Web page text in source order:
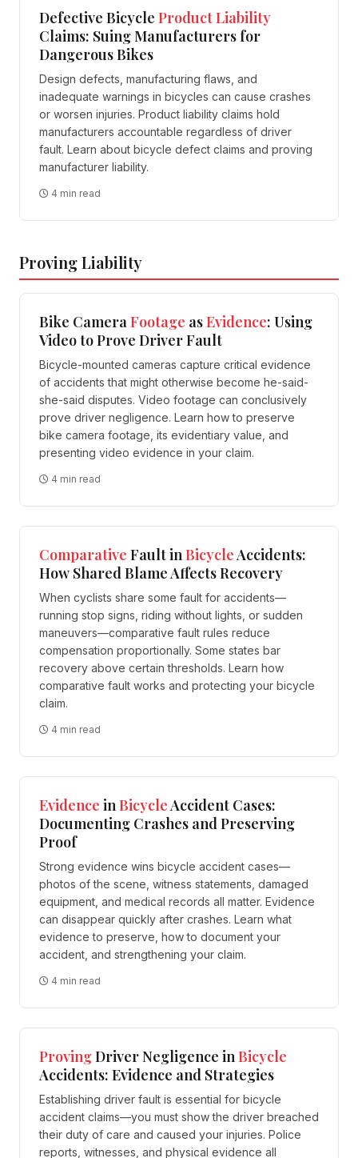
Defective Bicycle Product Liability
Claims: Suing Manufacturers for
Dangerous Bikes
Design defects, manufacturing flaws, and
inadequate warnings in bicycles can cause crashes
or worsen injuries. Product liability claims hold
manufacturers accountable regardless of driver
fault. Learn about bicycle defect claims and proving
manufacturer liability.
4 min read
Proving Liability
Bike CameraFootage asEvidence: Using
Video to Prove Driver Fault
Bicycle-mounted cameras capture critical evidence
of accidents that might otherwise become he-said-
she-said disputes. Video footage can conclusively
prove driver negligence. Learn how to preserve
bike camera footage, its evidentiary value, and
presenting video evidence in your claim.
4 min read
Comparative Fault inBicycleAccidents:
How Shared Blame Affects Recovery
When cyclists share some fault for accidents—
running stop signs, riding without lights, or sudden
maneuvers—comparative fault rules reduce
compensation proportionally. Some states bar
recovery above certain thresholds. Learn how
comparative fault works and protecting your bicycle
claim.
4 min read
Evidence inBicycleAccident Cases:
Documenting Crashes and Preserving
Proof
Strong evidence wins bicycle accident cases—
photos of the scene, witness statements, damaged
equipment, and medical records all matter. Evidence
can disappear quickly after crashes. Learn what
evidence to preserve, how to document your
accident, and strengthening your claim.
4 min read
ProvingDriver Negligence inBicycle
Accidents: Evidence and Strategies
Establishing driver fault is essential for bicycle
accident claims—you must show the driver breached
their duty of care and caused your injuries. Police
reports, witnesses, and physical evidence all